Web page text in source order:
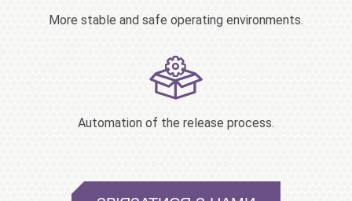
More stable and safe operating environments.
Automation of the release process.